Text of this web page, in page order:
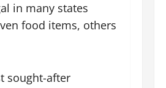
in many states
food items, others
sought-after